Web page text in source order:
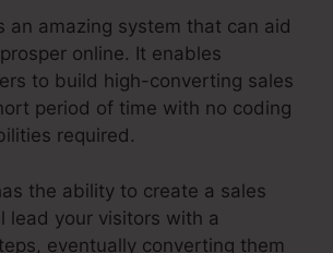
an amazing system that can aid
online. It enables
to build high-converting sales
period of time with no coding
required.
the ability to create a sales
lead your visitors with a
eventually converting them